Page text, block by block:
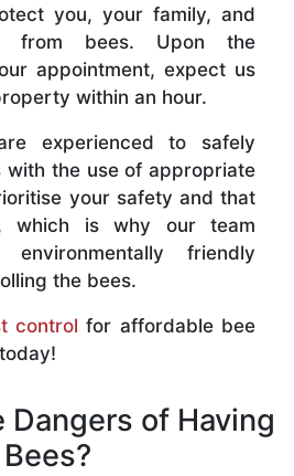
you, your family, and
from bees. Upon the
appointment, expect us
within an hour.
experienced to safely
with the use of appropriate
your safety and that
which is why our team
friendly
the bees.
control for affordable bee
Dangers of Having
Bees?